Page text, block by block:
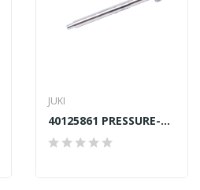
JUKI
40125861 PRESSURE-BAR-E GENUINE JUKI